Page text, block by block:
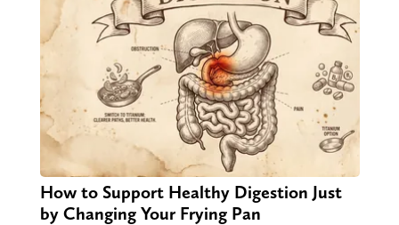
How to Support Healthy Digestion Just
by Changing Your Frying Pan